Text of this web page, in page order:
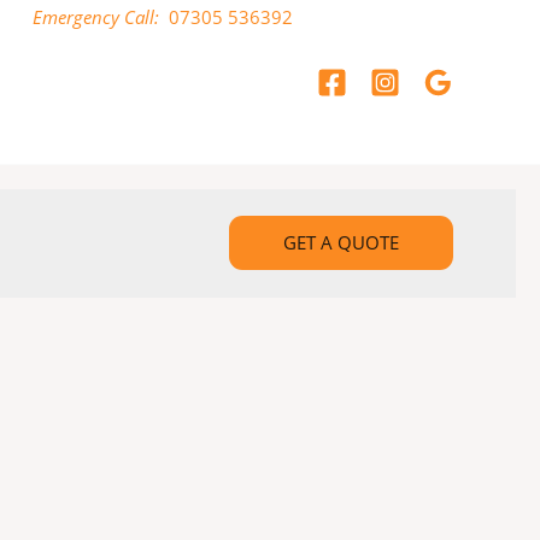
Emergency Call: 07305 536392
GET A QUOTE